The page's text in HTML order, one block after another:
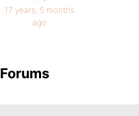
17 years, 5 months
ago
Forums